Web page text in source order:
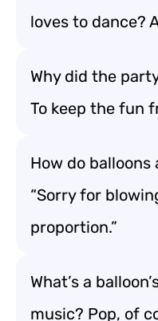
loves to dance?
Why did the
To keep the fun
How do balloons
“Sorry for
proportion.”
What’s a
music? Pop, of